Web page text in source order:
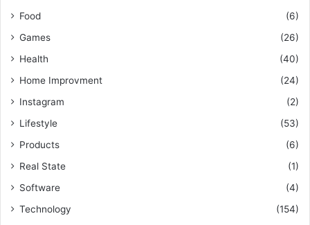
Food
(6)
Games
(26)
Health
(40)
Home Improvment
(24)
Instagram
(2)
Lifestyle
(53)
Products
(6)
Real State
(1)
Software
(4)
Technology
(154)